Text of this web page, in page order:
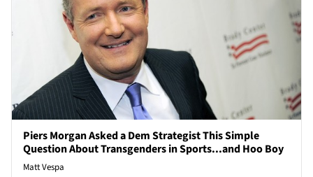
Piers Morgan Asked a Dem Strategist This Simple
Question About Transgenders in Sports...and Hoo Boy
Matt Vespa